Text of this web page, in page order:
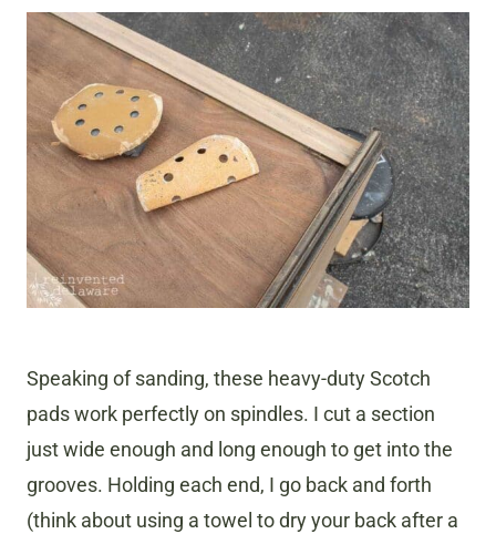
Speaking of sanding, these heavy-duty Scotch
pads work perfectly on spindles. I cut a section
just wide enough and long enough to get into the
grooves. Holding each end, I go back and forth
(think about using a towel to dry your back after a